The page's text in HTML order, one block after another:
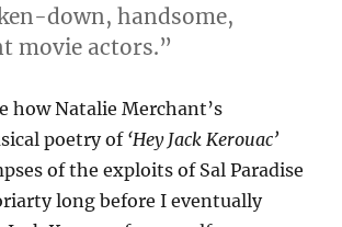
down, handsome,
movie actors.”
how Natalie Merchant’s
poetry of ‘Hey Jack Kerouac’
of the exploits of Sal Paradise
long before I eventually